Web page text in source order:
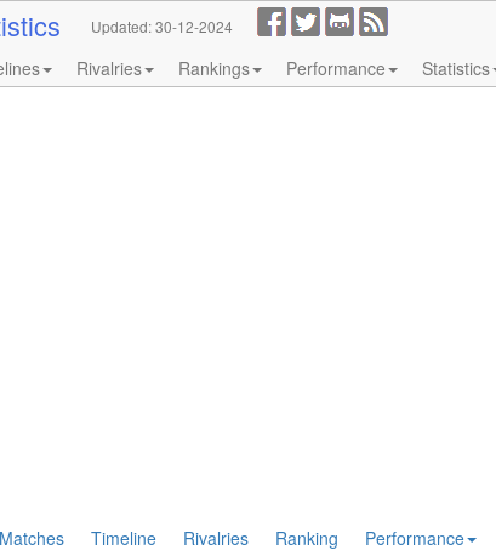
Updated:30-12-2024
Rivalries Rankings Performance Statistics
Matches Timeline Rivalries Ranking Performance